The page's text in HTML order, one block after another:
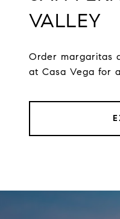
VALLEY
Order margaritas
at Casa Vega for